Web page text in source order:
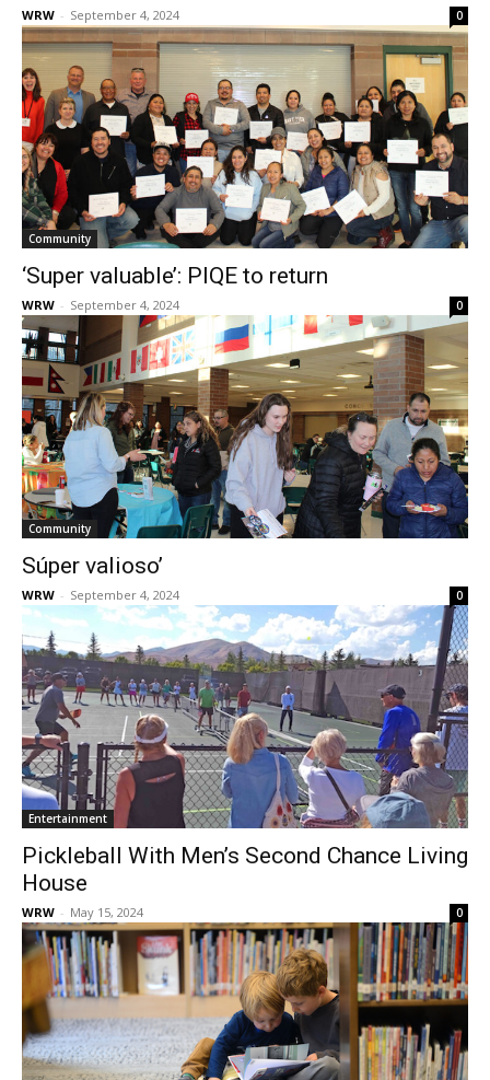
WRW - September 4, 2024 0
Community
‘Super valuable’: PIQE to return
WRW - September 4, 2024 0
Community
Súper valioso’
WRW - September 4, 2024 0
Entertainment
Pickleball With Men’s Second Chance Living
House
WRW - May 15, 2024 0